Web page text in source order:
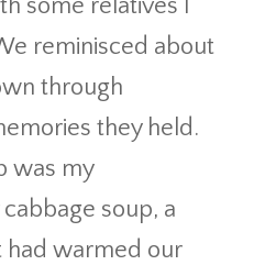
some relatives I
reminisced about
through
they held.
was my
soup, a
warmed our